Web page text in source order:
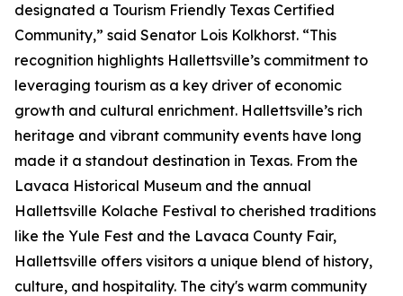
designated a Tourism Friendly Texas Certified
Community,” said Senator Lois Kolkhorst. “This
recognition highlights Hallettsville’s commitment to
leveraging tourism as a key driver of economic
growth and cultural enrichment. Hallettsville’s rich
heritage and vibrant community events have long
made it a standout destination in Texas. From the
Lavaca Historical Museum and the annual
Hallettsville Kolache Festival to cherished traditions
like the Yule Fest and the Lavaca County Fair,
Hallettsville offers visitors a unique blend of history,
culture, and hospitality. The city's warm community